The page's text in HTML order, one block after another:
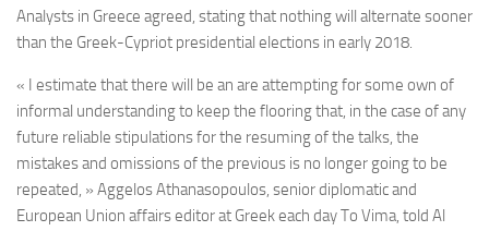
Analysts in Greece agreed, stating that nothing will alternate sooner
than the Greek-Cypriot presidential elections in early 2018.
« I estimate that there will be an are attempting for some own of
informal understanding to keep the flooring that, in the case of any
future reliable stipulations for the resuming of the talks, the
mistakes and omissions of the previous is no longer going to be
repeated, » Aggelos Athanasopoulos, senior diplomatic and
European Union affairs editor at Greek each day To Vima, told Al